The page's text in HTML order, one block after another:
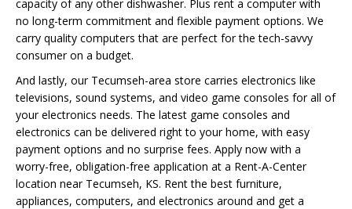
capacity of any other dishwasher. Plus rent a computer with
no long-term commitment and flexible payment options. We
carry quality computers that are perfect for the tech-savvy
consumer on a budget.
And lastly, our Tecumseh-area store carries electronics like
televisions, sound systems, and video game consoles for all of
your electronics needs. The latest game consoles and
electronics can be delivered right to your home, with easy
payment options and no surprise fees. Apply now with a
worry-free, obligation-free application at a Rent-A-Center
location near Tecumseh, KS. Rent the best furniture,
appliances, computers, and electronics around and get a